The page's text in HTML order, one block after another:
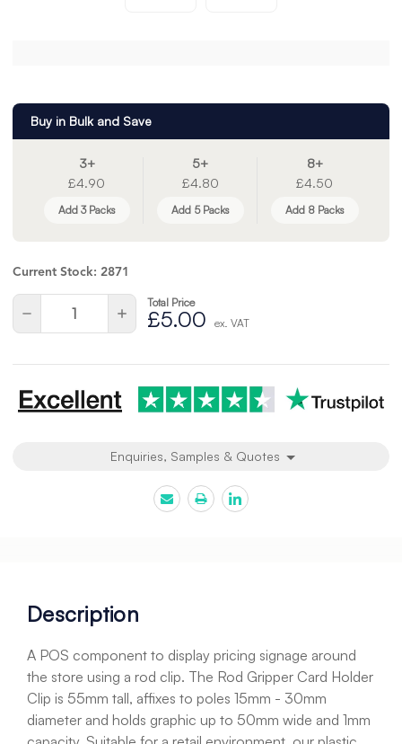
Buy in Bulk and Save
3+
£4.90
Add 3 Packs
5+
£4.80
Add 5 Packs
8+
£4.50
Add 8 Packs
Current Stock: 2871
Quantity:
Decrease
of
Increase
Quantity
of
Total Price
£5.00 ex. VAT
Enquiries, Samples & Quotes
Description
A POS component to display pricing signage around
the store using a rod clip. The Rod Gripper Card Holder
Clip is 55mm tall, affixes to poles 15mm - 30mm
diameter and holds graphic up to 50mm wide and 1mm